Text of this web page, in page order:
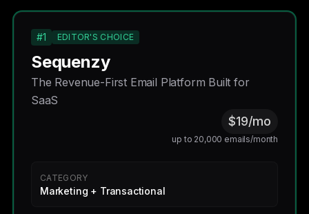
#1 EDITOR'S CHOICE
Sequenzy
The Revenue-First Email Platform Built for
SaaS
$19/mo
up to 20,000 emails/month
CATEGORY
Marketing + Transactional